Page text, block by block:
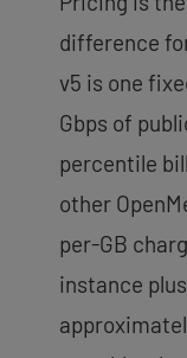
difference
v5 is one
Gbps of
percentile
other
per-GB
instance